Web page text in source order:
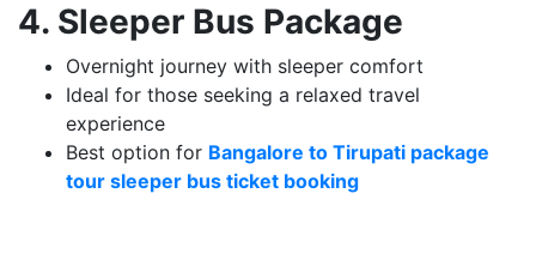
4. Sleeper Bus Package
Overnight journey with sleeper comfort
Ideal for those seeking a relaxed travel
experience
Best option for Bangalore to Tirupati package
tour sleeper bus ticket booking